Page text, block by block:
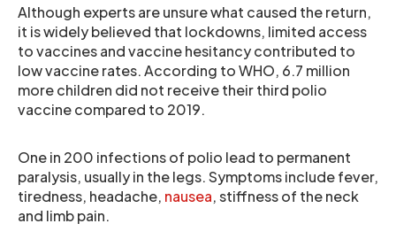
Although experts are unsure what caused the return,
it is widely believed that lockdowns, limited access
to vaccines and vaccine hesitancy contributed to
low vaccine rates. According to WHO, 6.7 million
more children did not receive their third polio
vaccine compared to 2019.
One in 200 infections of polio lead to permanent
paralysis, usually in the legs. Symptoms include fever,
tiredness, headache, nausea, stiffness of the neck
and limb pain.